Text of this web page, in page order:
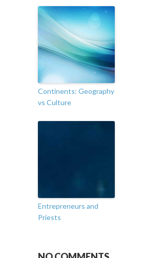
Continents: Geography
vs Culture
Entrepreneurs and
Priests